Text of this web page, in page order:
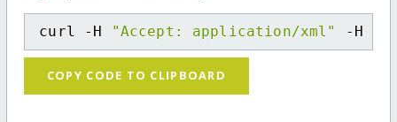
curl -H "Accept: application/xml" -H
COPY CODE TO CLIPBOARD